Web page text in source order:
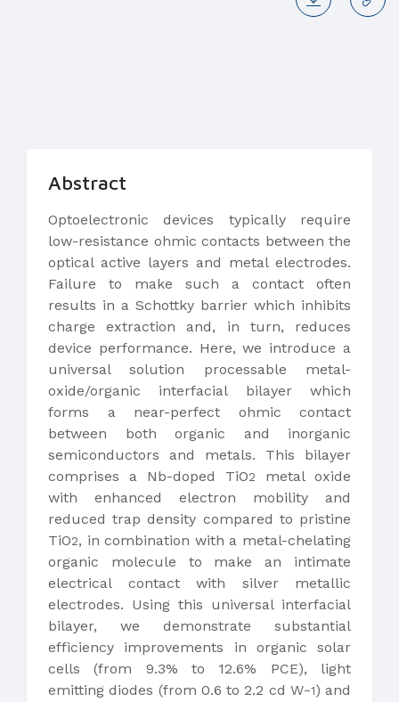
Abstract
Optoelectronic devices typically require
low-resistance ohmic contacts between the
optical active layers and metal electrodes.
Failure to make such a contact often
results in a Schottky barrier which inhibits
charge extraction and, in turn, reduces
device performance. Here, we introduce a
universal solution processable metal-
oxide/organic interfacial bilayer which
forms a near-perfect ohmic contact
between both organic and inorganic
semiconductors and metals. This bilayer
comprises a Nb-doped TiO2
metal oxide
with enhanced electron mobility and
reduced trap density compared to pristine
TiO2, in combination with a metal-chelating
organic molecule to make an intimate
electrical contact with silver metallic
electrodes. Using this universal interfacial
bilayer, we demonstrate substantial
efficiency improvements in organic solar
cells (from 9.3% to 12.6% PCE), light
emitting diodes (from 0.6 to 2.2 cd W−1) and